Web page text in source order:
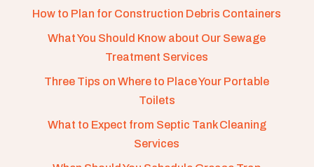
How to Plan for Construction Debris Containers
What You Should Know about Our Sewage
Treatment Services
Three Tips on Where to Place Your Portable
Toilets
What to Expect from Septic Tank Cleaning
Services